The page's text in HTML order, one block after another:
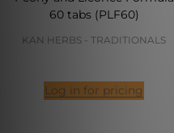
60 tabs (PLF60)
KAN HERBS - TRADITIONALS
Log in for pricing